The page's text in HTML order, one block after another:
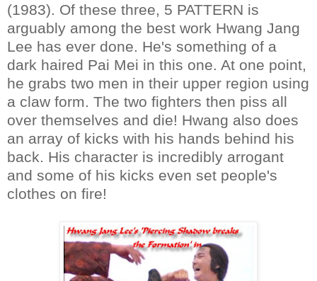
(1983). Of these three, 5 PATTERN is
arguably among the best work Hwang Jang
Lee has ever done. He's something of a
dark haired Pai Mei in this one. At one point,
he grabs two men in their upper region using
a claw form. The two fighters then piss all
over themselves and die! Hwang also does
an array of kicks with his hands behind his
back. His character is incredibly arrogant
and some of his kicks even set people's
clothes on fire!